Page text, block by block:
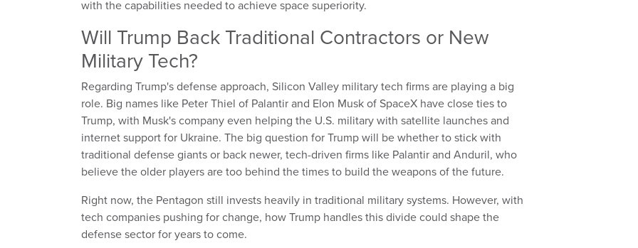
with the capabilities needed to achieve space superiority.
Will Trump Back Traditional Contractors or New
Military Tech?
Regarding Trump's defense approach, Silicon Valley military tech firms are playing a big
role. Big names like Peter Thiel of Palantir and Elon Musk of SpaceX have close ties to
Trump, with Musk's company even helping the U.S. military with satellite launches and
internet support for Ukraine. The big question for Trump will be whether to stick with
traditional defense giants or back newer, tech-driven firms like Palantir and Anduril, who
believe the older players are too behind the times to build the weapons of the future.
Right now, the Pentagon still invests heavily in traditional military systems. However, with
tech companies pushing for change, how Trump handles this divide could shape the
defense sector for years to come.